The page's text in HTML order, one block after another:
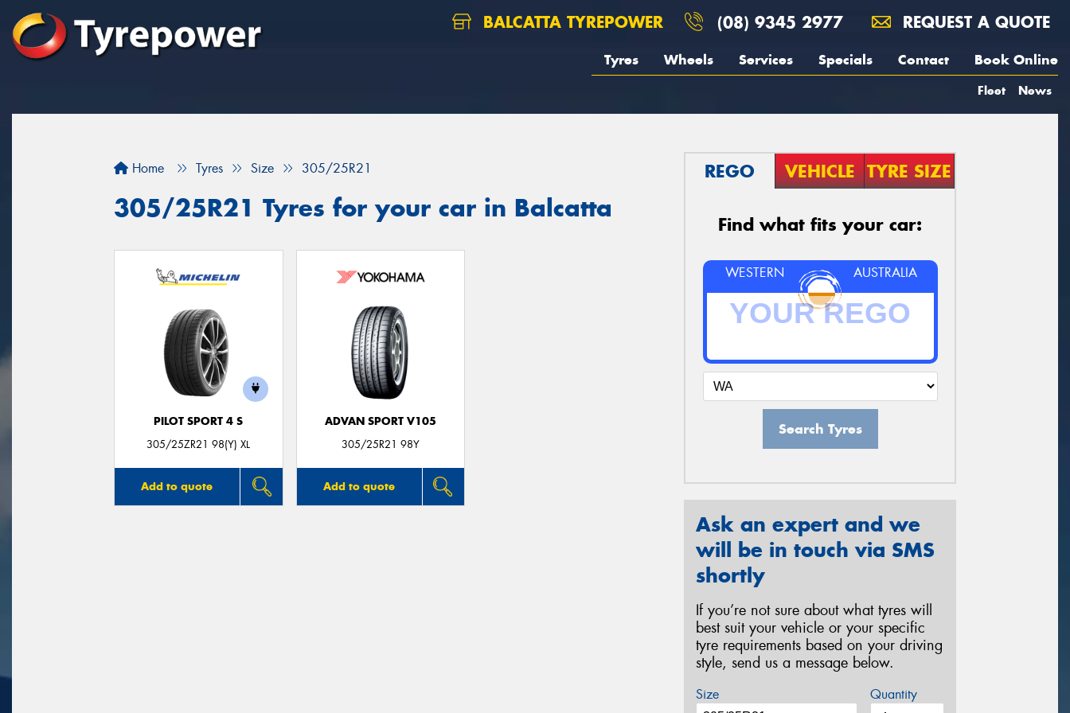
BALCATTA TYREPOWER (08) 9345 2977 REQUEST A QUOTE
Tyres Wheels Services Specials Contact Book Online
Fleet News
Home Tyres Size 305/25R21
305/25R21 Tyres for your car in Balcatta
PILOT SPORT 4 S
305/25ZR21 98(Y) XL
Add to quote
ADVAN SPORT V105
305/25R21 98Y
Add to quote
REGO VEHICLE TYRE SIZE
Find what fits your car:
WESTERN AUSTRALIA
Search Tyres
Ask an expert and we
will be in touch via SMS
shortly
If you’re not sure about what tyres will
best suit your vehicle or your specific
tyre requirements based on your driving
style, send us a message below.
Size Quantity